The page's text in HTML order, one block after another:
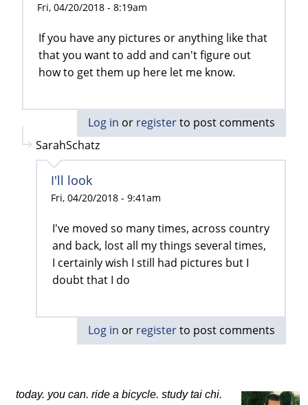
Fri, 04/20/2018 - 8:19am
If you have any pictures or anything like that
that you want to add and can't figure out
how to get them up here let me know.
Log in or registerto post comments
SarahSchatz
I'll look
Fri, 04/20/2018 - 9:41am
I've moved so many times, across country
and back, lost all my things several times,
I certainly wish I still had pictures but I
doubt that I do
Log in or registerto post comments
today. you can. ride a bicycle. study tai chi.